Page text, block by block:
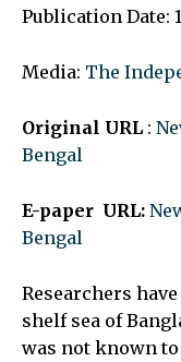
Publication Date:
Media: The
Original URL :
Bengal
E-paper URL:
Bengal
Researchers
shelf sea of
was not known